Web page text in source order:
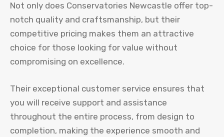
Not only does Conservatories Newcastle offer top-
notch quality and craftsmanship, but their
competitive pricing makes them an attractive
choice for those looking for value without
compromising on excellence.
Their exceptional customer service ensures that
you will receive support and assistance
throughout the entire process, from design to
completion, making the experience smooth and